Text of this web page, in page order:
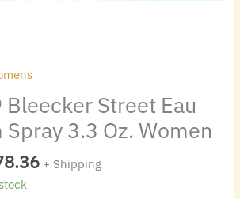
Bleecker Street Eau
Spray 3.3 Oz. Women
+ Shipping